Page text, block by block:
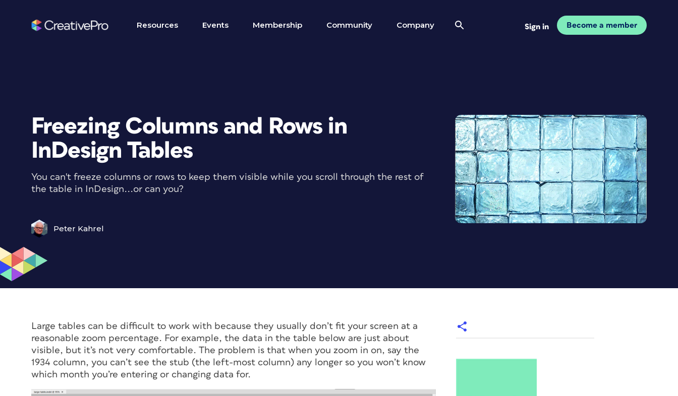
Resources Events Membership Community Company Sign in Become a member
Freezing Columns and Rows in
InDesign Tables
You can't freeze columns or rows to keep them visible while you scroll through the rest of
the table in InDesign...or can you?
Peter Kahrel
Large tables can be difficult to work with because they usually don’t fit your screen at a
reasonable zoom percentage. For example, the data in the table below are just about
visible, but it’s not very comfortable. The problem is that when you zoom in on, say the
1934 column, you can’t see the stub (the left-most column) any longer so you won’t know
which month you’re entering or changing data for.